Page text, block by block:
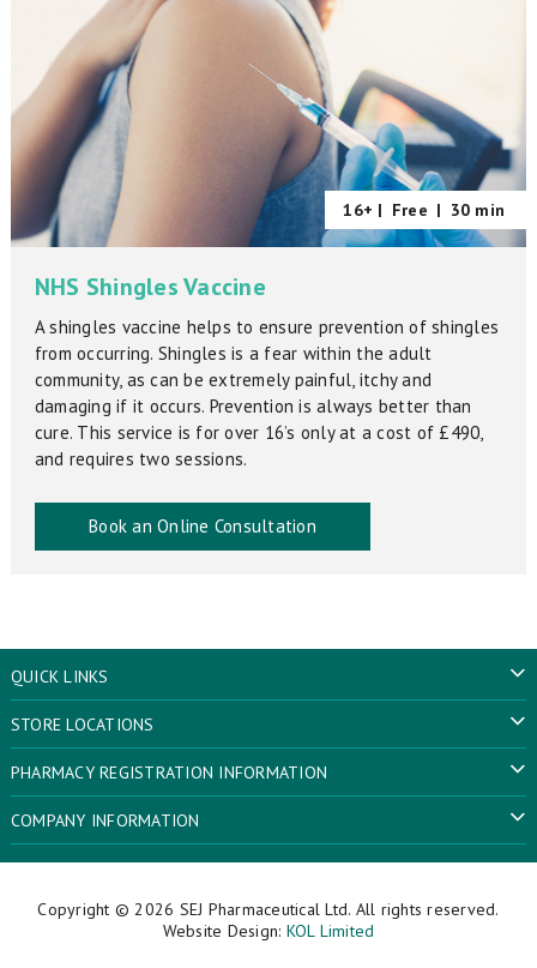
16+ | Free | 30 min
NHS Shingles Vaccine
A shingles vaccine helps to ensure prevention of shingles
from occurring. Shingles is a fear within the adult
community, as can be extremely painful, itchy and
damaging if it occurs. Prevention is always better than
cure. This service is for over 16’s only at a cost of £490,
and requires two sessions.
Book an Online Consultation
QUICK LINKS
STORE LOCATIONS
PHARMACY REGISTRATION INFORMATION
COMPANY INFORMATION
Copyright © 2026 SEJ Pharmaceutical Ltd. All rights reserved.
Website Design: KOL Limited